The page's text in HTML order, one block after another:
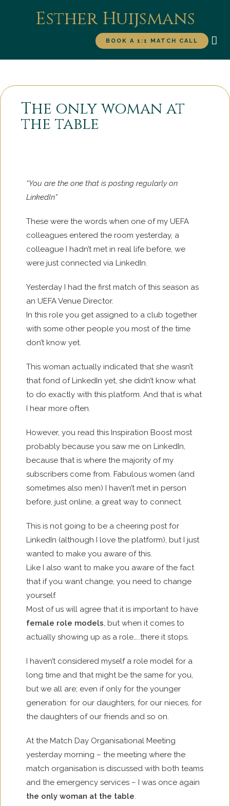
Esther Huijsmans
BOOK A 1:1 MATCH CALL
The only woman at
the table
“You are the one that is posting regularly on
LinkedIn”
These were the words when one of my UEFA
colleagues entered the room yesterday, a
colleague I hadn’t met in real life before, we
were just connected via LinkedIn.
Yesterday I had the first match of this season as
an UEFA Venue Director.
In this role you get assigned to a club together
with some other people you most of the time
don’t know yet.
This woman actually indicated that she wasn’t
that fond of LinkedIn yet, she didn’t know what
to do exactly with this platform. And that is what
I hear more often.
However, you read this Inspiration Boost most
probably because you saw me on LinkedIn,
because that is where the majority of my
subscribers come from. Fabulous women (and
sometimes also men) I haven’t met in person
before, just online, a great way to connect.
This is not going to be a cheering post for
LinkedIn (although I love the platform), but I just
wanted to make you aware of this.
Like I also want to make you aware of the fact
that if you want change, you need to change
yourself.
Most of us will agree that it is important to have
female role models , but when it comes to
actually showing up as a role…..there it stops.
I haven’t considered myself a role model for a
long time and that might be the same for you,
but we all are; even if only for the younger
generation: for our daughters, for our nieces, for
the daughters of our friends and so on.
At the Match Day Organisational Meeting
yesterday morning – the meeting where the
match organisation is discussed with both teams
and the emergency services – I was once again
the only woman at the table